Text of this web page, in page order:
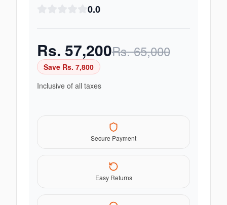
0.0
Rs. 57,200Rs.65,000
Save Rs. 7,800
Inclusive of all taxes
Secure Payment
Easy Returns